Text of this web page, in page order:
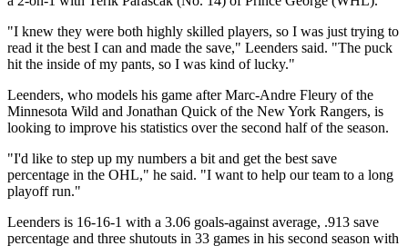
"I knew they were both highly skilled players, so I was just trying to
read it the best I can and made the save," Leenders said. "The puck
hit the inside of my pants, so I was kind of lucky."
Leenders, who models his game after Marc-Andre Fleury of the
Minnesota Wild and Jonathan Quick of the New York Rangers, is
looking to improve his statistics over the second half of the season.
"I'd like to step up my numbers a bit and get the best save
percentage in the OHL," he said. "I want to help our team to a long
playoff run."
Leenders is 16-16-1 with a 3.06 goals-against average, .913 save
percentage and three shutouts in 33 games in his second season with